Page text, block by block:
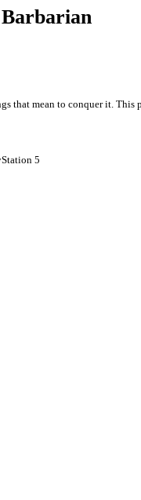
that mean to conquer it.
5